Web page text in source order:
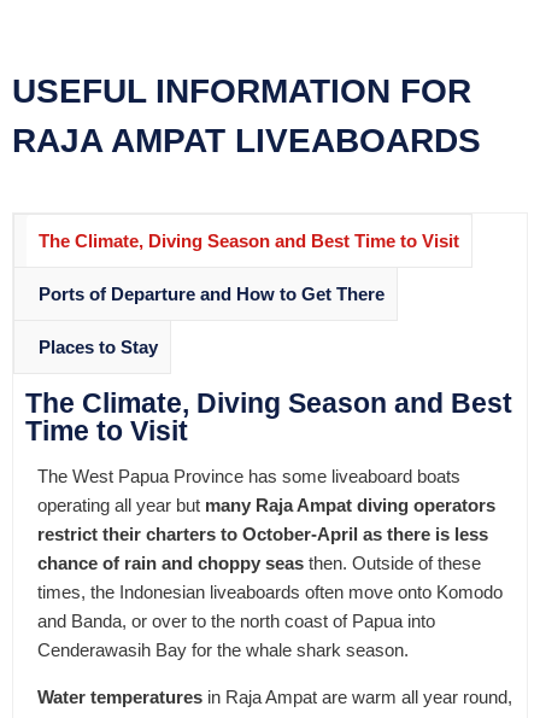
USEFUL INFORMATION FOR
RAJA AMPAT LIVEABOARDS
The Climate, Diving Season and Best Time to Visit
Ports of Departure and How to Get There
Places to Stay
The Climate, Diving Season and Best
Time to Visit
The West Papua Province has some liveaboard boats
operating all year but many Raja Ampat diving operators
restrict their charters to October-April as there is less
chance of rain and choppy seas then. Outside of these
times, the Indonesian liveaboards often move onto Komodo
and Banda, or over to the north coast of Papua into
Cenderawasih Bay for the whale shark season.
Water temperatures in Raja Ampat are warm all year round,